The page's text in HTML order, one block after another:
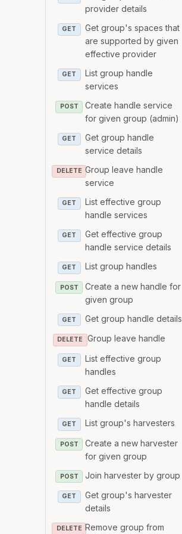
provider details
GET
Get group's spaces that
are supported by given
effective provider
GET
List group handle
services
POST
Create handle service
for given group (admin)
GET
Get group handle
service details
DELETE Group leave handle
service
GET
List effective group
handle services
GET
Get effective group
handle service details
GET List group handles
POST
Create a new handle for
given group
GET Get group handle details
DELETE Group leave handle
GET
List effective group
handles
GET
Get effective group
handle details
GET List group's harvesters
POST
Create a new harvester
for given group
POST Join harvester by group
GET
Get group's harvester
details
DELETE Remove group from